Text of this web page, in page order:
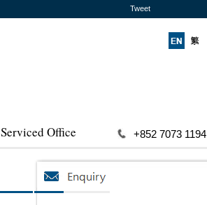
Tweet
Serviced Office +852 7073 1194